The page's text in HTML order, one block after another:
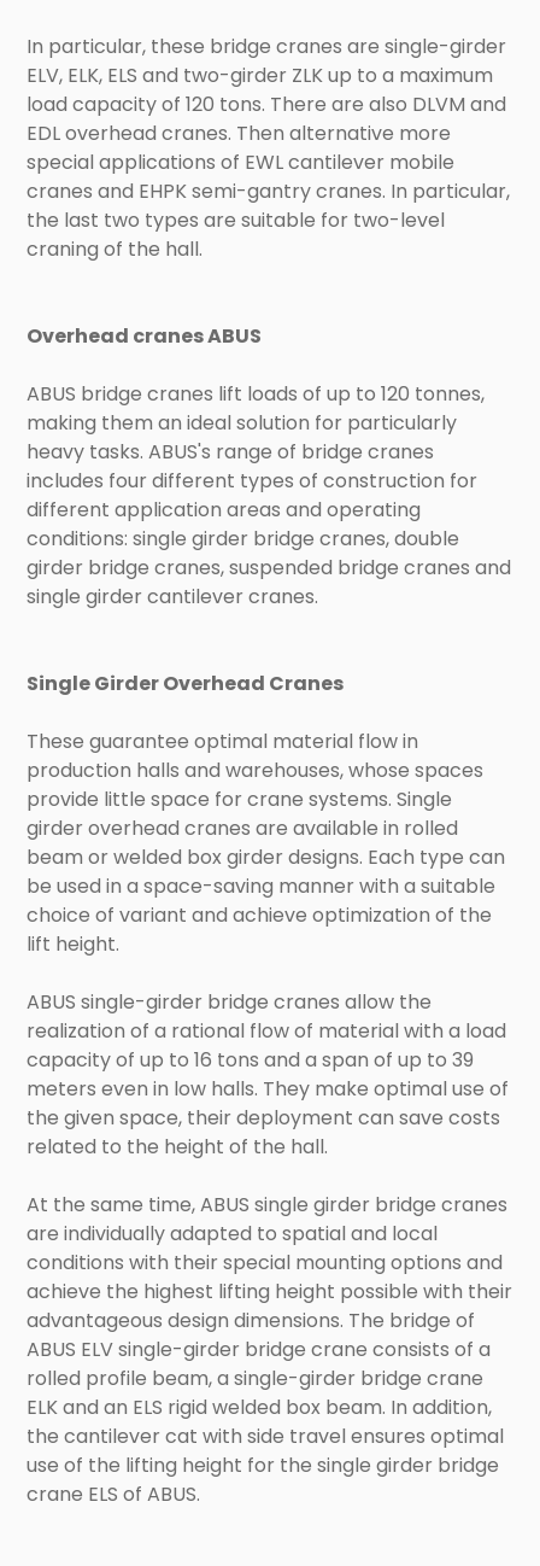
In particular, these bridge cranes are single-girder
ELV, ELK, ELS and two-girder ZLK up to a maximum
load capacity of 120 tons. There are also DLVM and
EDL overhead cranes. Then alternative more
special applications of EWL cantilever mobile
cranes and EHPK semi-gantry cranes. In particular,
the last two types are suitable for two-level
craning of the hall.
Overhead cranes ABUS
ABUS bridge cranes lift loads of up to 120 tonnes,
making them an ideal solution for particularly
heavy tasks. ABUS's range of bridge cranes
includes four different types of construction for
different application areas and operating
conditions: single girder bridge cranes, double
girder bridge cranes, suspended bridge cranes and
single girder cantilever cranes.
Single Girder Overhead Cranes
These guarantee optimal material flow in
production halls and warehouses, whose spaces
provide little space for crane systems. Single
girder overhead cranes are available in rolled
beam or welded box girder designs. Each type can
be used in a space-saving manner with a suitable
choice of variant and achieve optimization of the
lift height.
ABUS single-girder bridge cranes allow the
realization of a rational flow of material with a load
capacity of up to 16 tons and a span of up to 39
meters even in low halls. They make optimal use of
the given space, their deployment can save costs
related to the height of the hall.
At the same time, ABUS single girder bridge cranes
are individually adapted to spatial and local
conditions with their special mounting options and
achieve the highest lifting height possible with their
advantageous design dimensions. The bridge of
ABUS ELV single-girder bridge crane consists of a
rolled profile beam, a single-girder bridge crane
ELK and an ELS rigid welded box beam. In addition,
the cantilever cat with side travel ensures optimal
use of the lifting height for the single girder bridge
crane ELS of ABUS.